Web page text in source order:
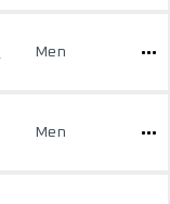
Men
Men